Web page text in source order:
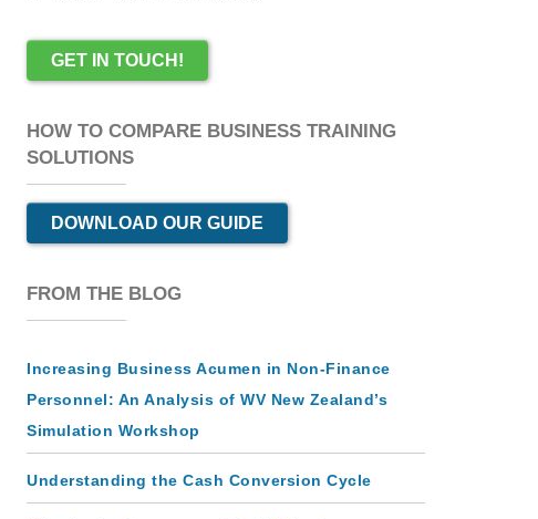
GET IN TOUCH!
HOW TO COMPARE BUSINESS TRAINING
SOLUTIONS
DOWNLOAD OUR GUIDE
FROM THE BLOG
Increasing Business Acumen in Non-Finance
Personnel: An Analysis of WV New Zealand’s
Simulation Workshop
Understanding the Cash Conversion Cycle